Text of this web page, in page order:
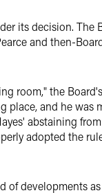
its decision.
and then-
room," the
and he
abstaining
adopted the
of developments